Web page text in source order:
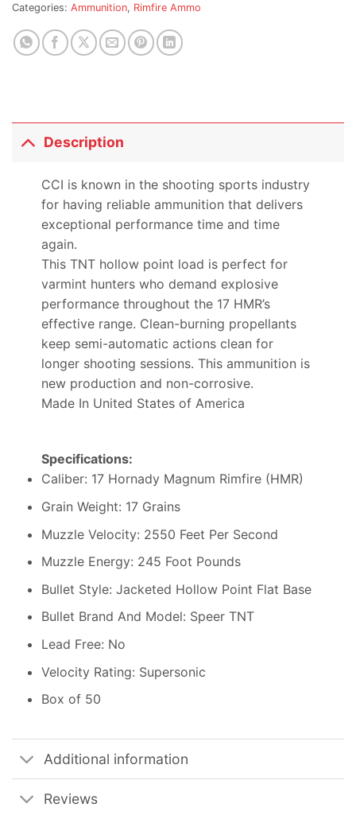
Categories: Ammunition, Rimfire Ammo
Description
CCI is known in the shooting sports industry
for having reliable ammunition that delivers
exceptional performance time and time
again.
This TNT hollow point load is perfect for
varmint hunters who demand explosive
performance throughout the 17 HMR’s
effective range. Clean-burning propellants
keep semi-automatic actions clean for
longer shooting sessions. This ammunition is
new production and non-corrosive.
Made In United States of America
Specifications:
Caliber: 17 Hornady Magnum Rimfire (HMR)
Grain Weight: 17 Grains
Muzzle Velocity: 2550 Feet Per Second
Muzzle Energy: 245 Foot Pounds
Bullet Style: Jacketed Hollow Point Flat Base
Bullet Brand And Model: Speer TNT
Lead Free: No
Velocity Rating: Supersonic
Box of 50
Additional information
Reviews